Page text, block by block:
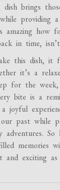
dish brings
providing
amazing how
in time,
this dish, it
it’s a
for the
bite is a
joyful
past while
adventures. So
memories
and exciting